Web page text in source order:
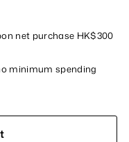
net purchase HK$300
minimum spending